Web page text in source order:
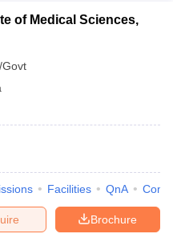
of Medical Sciences,
Govt
Facilities QnA
Brochure